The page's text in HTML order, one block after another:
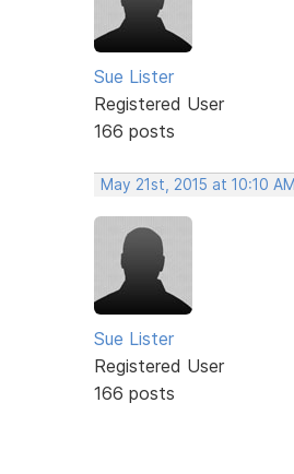
Sue Lister
Registered User
166 posts
May 21st, 2015 at 10:10 AM
Sue Lister
Registered User
166 posts